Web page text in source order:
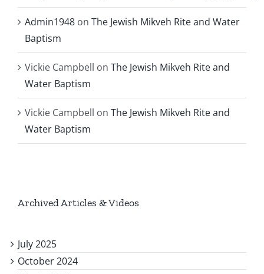
Admin1948 on The Jewish Mikveh Rite and Water
Baptism
Vickie Campbell on The Jewish Mikveh Rite and
Water Baptism
Vickie Campbell on The Jewish Mikveh Rite and
Water Baptism
Archived Articles & Videos
July 2025
October 2024